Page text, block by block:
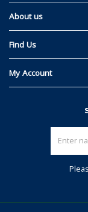
Return & Refund
Terms &
Materials Quote
About us
Read Our Story
Find Us
Kelowna
Saskatoon
My Account